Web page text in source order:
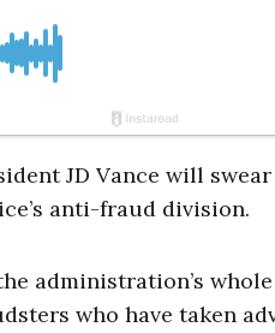
JD Vance will
anti-fraud division.
administration’s
who have taken